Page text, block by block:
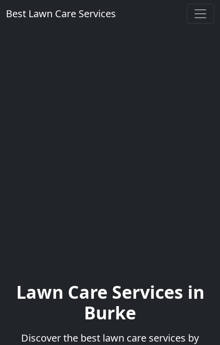
Best Lawn Care Services
Lawn Care Services in
Burke
Discover the best lawn care services by